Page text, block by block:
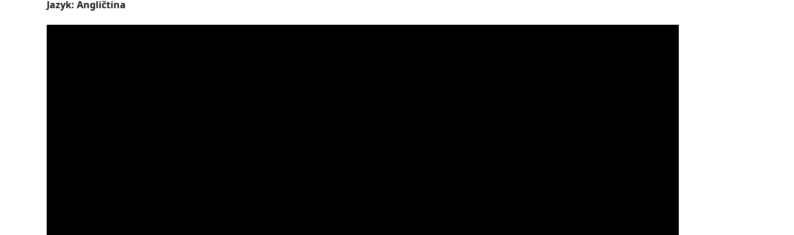
Jazyk: Angličtina